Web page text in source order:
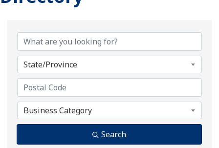
State/Province
Business Category
Search